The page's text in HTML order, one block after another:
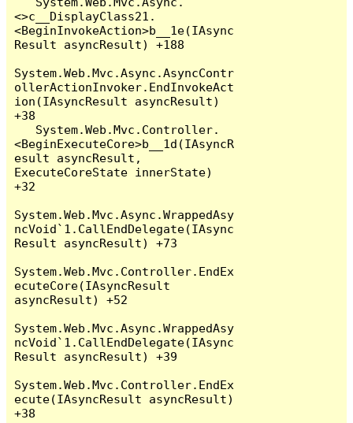
<>c__DisplayClass21.
<BeginInvokeAction>b__1e(IAsync
Result asyncResult) +188
System.Web.Mvc.Async.AsyncContr
ollerActionInvoker.EndInvokeAct
ion(IAsyncResult asyncResult)
+38
<BeginExecuteCore>b__1d(IAsyncR
esult asyncResult,
ExecuteCoreState innerState)
+32
System.Web.Mvc.Async.WrappedAsy
ncVoid`1.CallEndDelegate(IAsync
Result asyncResult) +73
System.Web.Mvc.Controller.EndEx
ecuteCore(IAsyncResult
asyncResult) +52
System.Web.Mvc.Async.WrappedAsy
ncVoid`1.CallEndDelegate(IAsync
Result asyncResult) +39
System.Web.Mvc.Controller.EndEx
ecute(IAsyncResult asyncResult)
+38